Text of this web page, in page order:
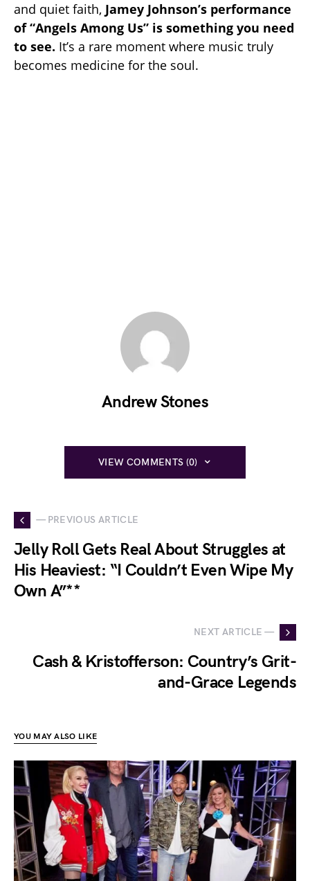
and quiet faith, Jamey Johnson’s performance
of “Angels Among Us” is something you need
to see. It’s a rare moment where music truly
becomes medicine for the soul.
Andrew Stones
VIEW COMMENTS (0)
— PREVIOUS ARTICLE
Jelly Roll Gets Real About Struggles at
His Heaviest: “I Couldn’t Even Wipe My
Own A”**
NEXT ARTICLE —
Cash & Kristofferson: Country’s Grit-
and-Grace Legends
YOU MAY ALSO LIKE